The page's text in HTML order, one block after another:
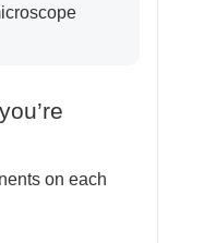
on each